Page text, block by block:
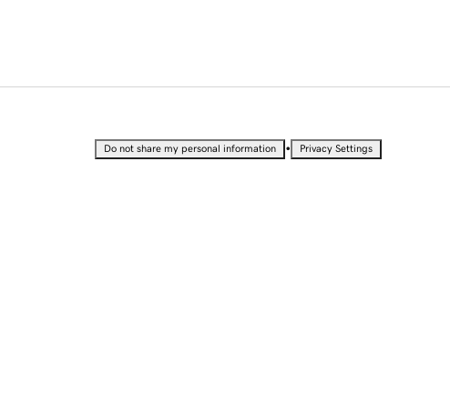
Do not share my personal information • Privacy Settings